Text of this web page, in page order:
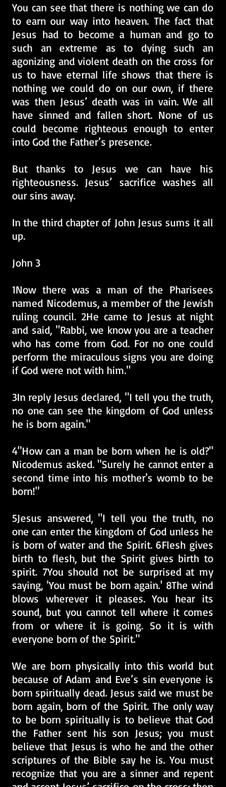
You can see that there is nothing we can do
to earn our way into heaven. The fact that
Jesus had to become a human and go to
such an extreme as to dying such an
agonizing and violent death on the cross for
us to have eternal life shows that there is
nothing we could do on our own, if there
was then Jesus’ death was in vain. We all
have sinned and fallen short. None of us
could become righteous enough to enter
into God the Father’s presence.
But thanks to Jesus we can have his
righteousness. Jesus’ sacrifice washes all
our sins away.
In the third chapter of John Jesus sums it all
up.
John 3
1Now there was a man of the Pharisees
named Nicodemus, a member of the Jewish
ruling council. 2He came to Jesus at night
and said, "Rabbi, we know you are a teacher
who has come from God. For no one could
perform the miraculous signs you are doing
if God were not with him."
3In reply Jesus declared, "I tell you the truth,
no one can see the kingdom of God unless
he is born again."
4"How can a man be born when he is old?"
Nicodemus asked. "Surely he cannot enter a
second time into his mother's womb to be
born!"
5Jesus answered, "I tell you the truth, no
one can enter the kingdom of God unless he
is born of water and the Spirit. 6Flesh gives
birth to flesh, but the Spirit gives birth to
spirit. 7You should not be surprised at my
saying, 'You must be born again.' 8The wind
blows wherever it pleases. You hear its
sound, but you cannot tell where it comes
from or where it is going. So it is with
everyone born of the Spirit."
We are born physically into this world but
because of Adam and Eve’s sin everyone is
born spiritually dead. Jesus said we must be
born again, born of the Spirit. The only way
to be born spiritually is to believe that God
the Father sent his son Jesus; you must
believe that Jesus is who he and the other
scriptures of the Bible say he is. You must
recognize that you are a sinner and repent